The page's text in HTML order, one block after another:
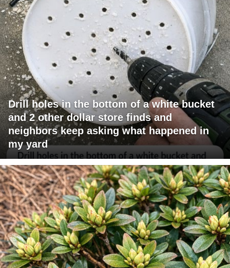
Drill holes in the bottom of a white bucket
and 2 other dollar store finds and
neighbors keep asking what happened in
my yard